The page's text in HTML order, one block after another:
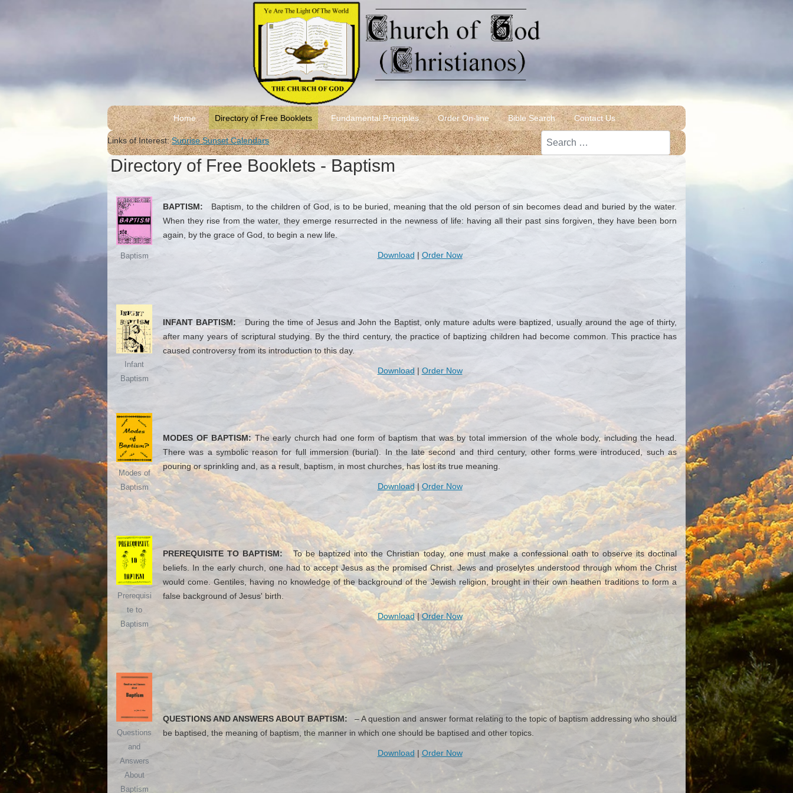
Home Directory of Free Booklets Fundamental Principles Order On-line Bible Search Contact Us
Links of Interest:Sunrise Sunset Calendars Search
Directory of Free Booklets - Baptism
Baptism
BAPTISM: Baptism, to the children of God, is to be buried, meaning that the old person of sin becomes dead and buried by the water.
When they rise from the water, they emerge resurrected in the newness of life: having all their past sins forgiven, they have been born
again, by the grace of God, to begin a new life.
Download | Order Now
Infant
Baptism
INFANT BAPTISM: During the time of Jesus and John the Baptist, only mature adults were baptized, usually around the age of thirty,
after many years of scriptural studying. By the third century, the practice of baptizing children had become common. This practice has
caused controversy from its introduction to this day.
Download | Order Now
Modes of
Baptism
MODES OF BAPTISM: The early church had one form of baptism that was by total immersion of the whole body, including the head.
There was a symbolic reason for full immersion (burial). In the late second and third century, other forms were introduced, such as
pouring or sprinkling and, as a result, baptism, in most churches, has lost its true meaning.
Download | Order Now
Prerequisi
te to
Baptism
PREREQUISITE TO BAPTISM: To be baptized into the Christian today, one must make a confessional oath to observe its doctinal
beliefs. In the early church, one had to accept Jesus as the promised Christ. Jews and proselytes understood through whom the Christ
would come. Gentiles, having no knowledge of the background of the Jewish religion, brought in their own heathen traditions to form a
false background of Jesus' birth.
Download|Order Now
Questions
and
Answers
About
Baptism
QUESTIONS AND ANSWERS ABOUT BAPTISM: – A question and answer format relating to the topic of baptism addressing who should
be baptised, the meaning of baptism, the manner in which one should be baptised and other topics.
Download | Order Now